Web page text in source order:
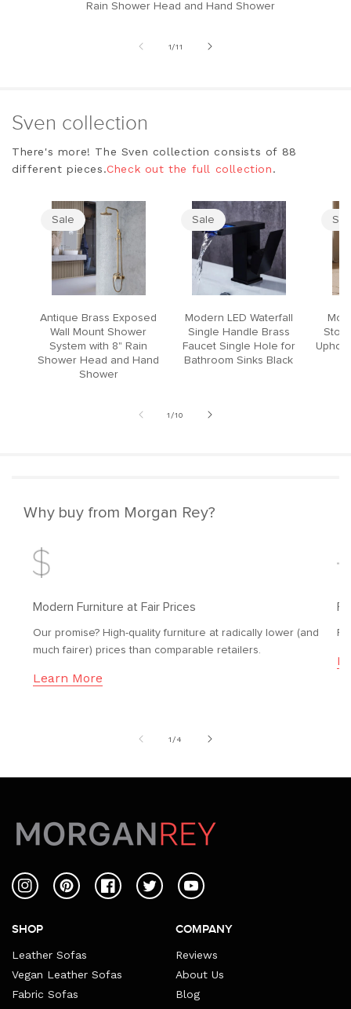
Rain Shower Head and Hand Shower
1/of
11
Sven collection
There's more! The Sven collection consists of 88
different pieces.Check out the full collection.
Sale
Antique Brass Exposed
Wall Mount Shower
System with 8" Rain
Shower Head and Hand
Shower
Sale
Modern LED Waterfall
Single Handle Brass
Faucet Single Hole for
Bathroom Sinks Black
1 /of
10
Why buy from Morgan Rey?
Modern Furniture at Fair Prices
Our promise? High-quality furniture at radically lower (and
much fairer) prices than comparable retailers.
Learn More
1 /of
4
InstagramPinterestFacebookTwitterYouTube
SHOP
Leather Sofas
Vegan Leather Sofas
Fabric Sofas
COMPANY
Reviews
About Us
Blog